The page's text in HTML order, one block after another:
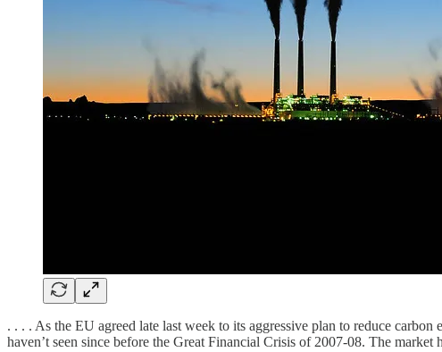
. . . . As the EU agreed late last week to its aggressive plan to reduce carbon
haven’t seen since before the Great Financial Crisis of 2007-08. The